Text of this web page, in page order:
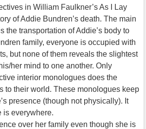
in William Faulkner’s As I Lay
of Addie Bundren’s death. The main
the transportation of Addie’s body to
family, everyone is occupied with
but none of them reveals the slightest
her mind to one another. Only
interior monologues does the
to their world. These monologues keep
presence (though not physically). It
is everywhere.
over her family even though she is